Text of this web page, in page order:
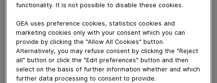
conduct performance trails and refine processes for
Download video (61 MB)
functionality. It is not possible to disable these cookies.
GEA uses preference cookies, statistics cookies and
marketing cookies only with your consent which you can
provide by clicking the "Allow All Cookies" button.
Alternatively, you may refuse consent by clicking the "Reject
all" button or click the "Edit preferences" button and then
select on the basis of further information whether and which
further data processing to consent to provide.